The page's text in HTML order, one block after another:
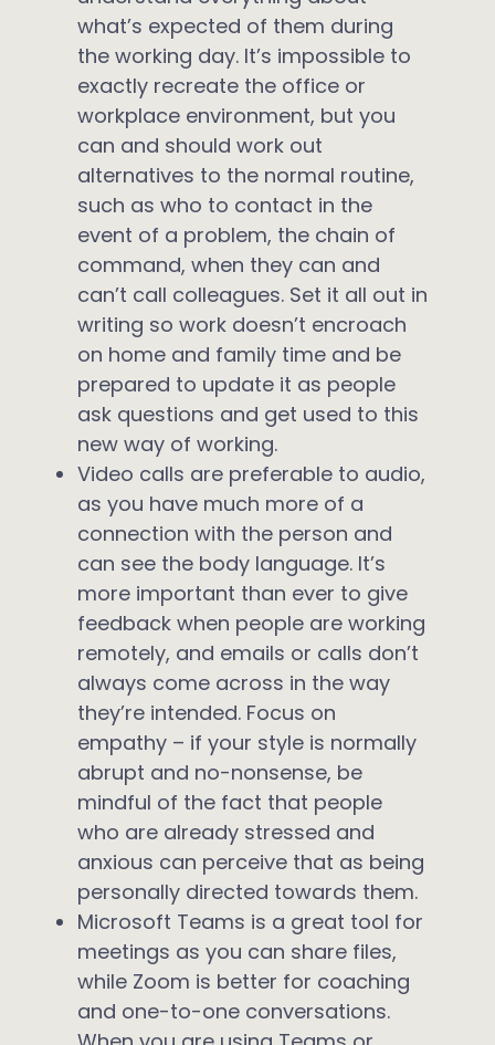
what’s expected of them during
the working day. It’s impossible to
exactly recreate the office or
workplace environment, but you
can and should work out
alternatives to the normal routine,
such as who to contact in the
event of a problem, the chain of
command, when they can and
can’t call colleagues. Set it all out in
writing so work doesn’t encroach
on home and family time and be
prepared to update it as people
ask questions and get used to this
new way of working.
Video calls are preferable to audio,
as you have much more of a
connection with the person and
can see the body language. It’s
more important than ever to give
feedback when people are working
remotely, and emails or calls don’t
always come across in the way
they’re intended. Focus on
empathy – if your style is normally
abrupt and no-nonsense, be
mindful of the fact that people
who are already stressed and
anxious can perceive that as being
personally directed towards them.
Microsoft Teams is a great tool for
meetings as you can share files,
while Zoom is better for coaching
and one-to-one conversations.